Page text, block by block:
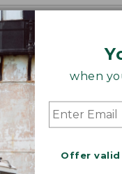
when
Offer